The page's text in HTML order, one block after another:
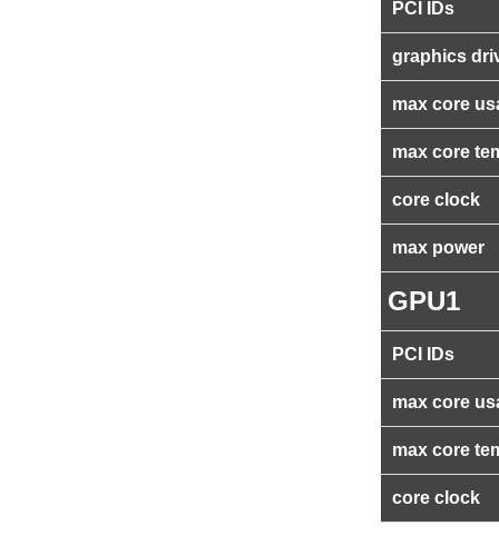
PCI IDs
graphics
max core
max core
core clock
max power
GPU1
PCI IDs
max core
max core
core clock